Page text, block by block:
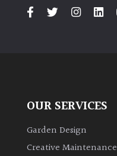
OUR SERVICES
Garden Design
Creative Maintenance